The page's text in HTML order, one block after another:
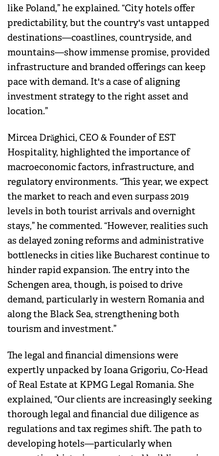
like Poland,” he explained. “City hotels offer
predictability, but the country's vast untapped
destinations—coastlines, countryside, and
mountains—show immense promise, provided
infrastructure and branded offerings can keep
pace with demand. It's a case of aligning
investment strategy to the right asset and
location.”
Mircea Drăghici, CEO & Founder of EST
Hospitality, highlighted the importance of
macroeconomic factors, infrastructure, and
regulatory environments. “This year, we expect
the market to reach and even surpass 2019
levels in both tourist arrivals and overnight
stays,” he commented. “However, realities such
as delayed zoning reforms and administrative
bottlenecks in cities like Bucharest continue to
hinder rapid expansion. The entry into the
Schengen area, though, is poised to drive
demand, particularly in western Romania and
along the Black Sea, strengthening both
tourism and investment.”
The legal and financial dimensions were
expertly unpacked by Ioana Grigoriu, Co-Head
of Real Estate at KPMG Legal Romania. She
explained, “Our clients are increasingly seeking
thorough legal and financial due diligence as
regulations and tax regimes shift. The path to
developing hotels—particularly when